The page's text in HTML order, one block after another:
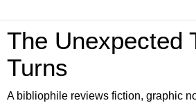
The Unexpected
Turns
A bibliophile reviews fiction, graphic